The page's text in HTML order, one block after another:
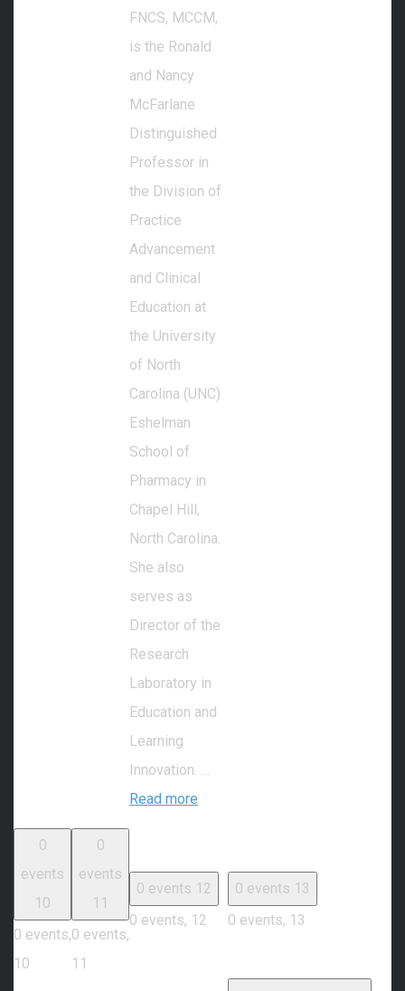
FNCS, MCCM,
is the Ronald
and Nancy
McFarlane
Distinguished
Professor in
the Division of
Practice
Advancement
and Clinical
Education at
the University
of North
Carolina (UNC)
Eshelman
School of
Pharmacy in
Chapel Hill,
North Carolina.
She also
serves as
Director of the
Research
Laboratory in
Education and
Learning
Innovation. …
Read more
0
events
10
0 events,
10
0
events
11
0 events,
11
0 events 12
0 events, 12
0 events 13
0 events, 13